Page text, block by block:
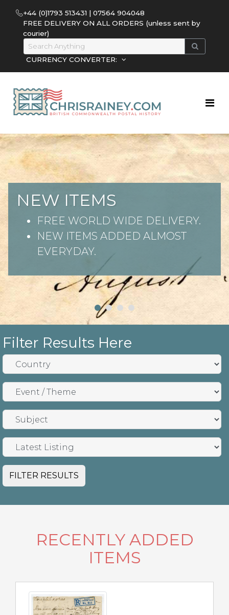
+44 (0)1793 513431 | 07564 904048
FREE DELIVERY ON ALL ORDERS (unless sent by
courier)
CURRENCY CONVERTER:
NEW ITEMS
FREE WORLD WIDE DELIVERY.
NEW ITEMS ADDED ALMOST
EVERYDAY.
Filter Results Here
FILTER RESULTS
RECENTLY ADDED
ITEMS